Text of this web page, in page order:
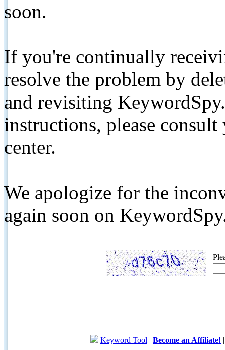
soon.
If you're continually
resolve the problem by
and revisiting
instructions, please
center.
We apologize for the
again soon on
Keyword Tool | Become an Affiliate!